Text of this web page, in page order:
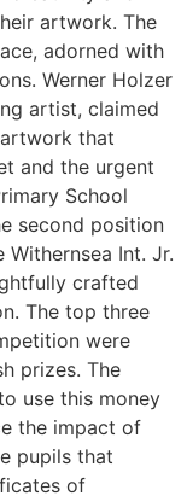
artwork. The
adorned with
Werner Holzer
artist, claimed
that
and the urgent
School
second position
Int. Jr.
crafted
The top three
were
prizes. The
use this money
the impact of
pupils that
of